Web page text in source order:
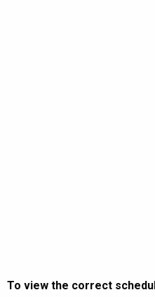
To view the correct